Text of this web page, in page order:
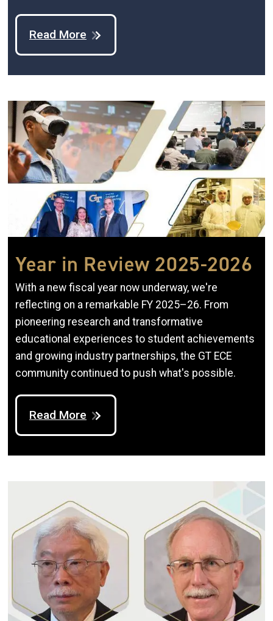
Read More
Year in Review 2025-2026
With a new fiscal year now underway, we're
reflecting on a remarkable FY 2025–26. From
pioneering research and transformative
educational experiences to student achievements
and growing industry partnerships, the GT ECE
community continued to push what's possible.
Read More
Image